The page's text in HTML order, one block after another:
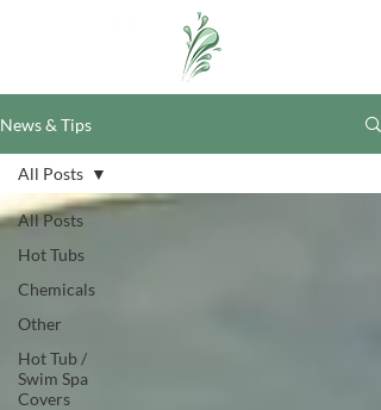
News & Tips
All Posts
Hot Tubs
Chemicals
Other
Hot Tub /
Swim Spa
Covers
All Posts